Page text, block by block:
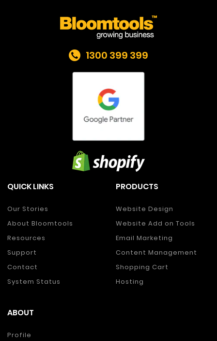
1300 399 399
QUICK LINKS
Our Stories
About Bloomtools
Resources
Support
Contact
System Status
PRODUCTS
Website Design
Website Add on Tools
Email Marketing
Content Management
Shopping Cart
Hosting
ABOUT
Profile